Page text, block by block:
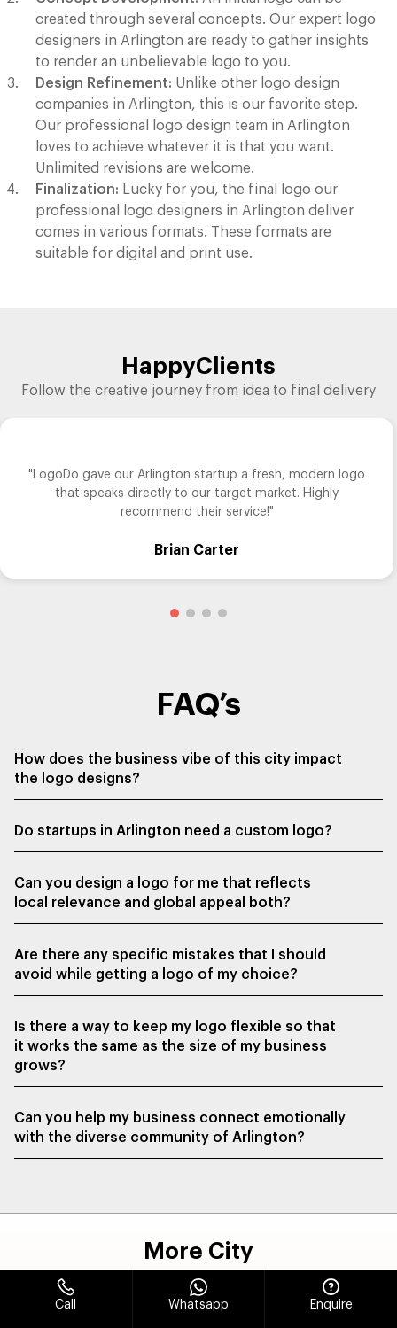
created through several concepts. Our expert logo
designers in Arlington are ready to gather insights
to render an unbelievable logo to you.
Design Refinement: Unlike other logo design
companies in Arlington, this is our favorite step.
Our professional logo design team in Arlington
loves to achieve whatever it is that you want.
Unlimited revisions are welcome.
Finalization: Lucky for you, the final logo our
professional logo designers in Arlington deliver
comes in various formats. These formats are
suitable for digital and print use.
HappyClients
Follow the creative journey from idea to final delivery
"LogoDo gave our Arlington startup a fresh, modern logo
that speaks directly to our target market. Highly
recommend their service!"
Brian Carter
FAQ’s
How does the business vibe of this city impact
the logo designs?
Do startups in Arlington need a custom logo?
Can you design a logo for me that reflects
local relevance and global appeal both?
Are there any specific mistakes that I should
avoid while getting a logo of my choice?
Is there a way to keep my logo flexible so that
it works the same as the size of my business
grows?
Can you help my business connect emotionally
with the diverse community of Arlington?
More City
Call Whatsapp Enquire